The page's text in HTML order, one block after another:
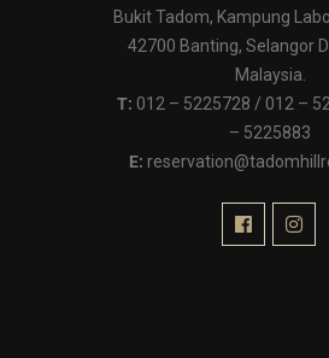
Bukit Tadom, Kampung
42700 Banting, Selangor
Malaysia.
T: 012 – 5225728 / 012 –
– 5225883
E: